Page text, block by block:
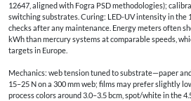
12647, aligned with Fogra PSD methodologies);
switching substrates. Curing: LED-UV intensity in the
checks after any maintenance. Energy meters often
kWh than mercury systems at comparable speeds,
targets in Europe.
Mechanics: web tension tuned to substrate—paper
15–25 N on a 300 mm web; films may prefer slightly
process colors around 3.0–3.5 bcm, spot/white in the